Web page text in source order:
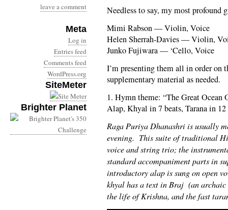
leave a comment
Meta
Log in
Entries feed
Comments feed
WordPress.org
SiteMeter
Brighter Planet
Needless to say, my most profound
Mimi Rabson — Violin, Voice
Helen Sherrah-Davies — Violin,
Junko Fujiwara — ‘Cello, Voice
I’m presenting them all in order on
supplementary material as needed.
1. Hymn theme: “The Great
Alap, Khyal in 7 beats, Tarana in 12
Raga Puriya Dhanashri is usually
evening. This suite of traditional
voice and string trio; the
standard accompaniment parts in
introductory alap is sung on open
khyal has a text in Braj (an
the life of Krishna, and the fast